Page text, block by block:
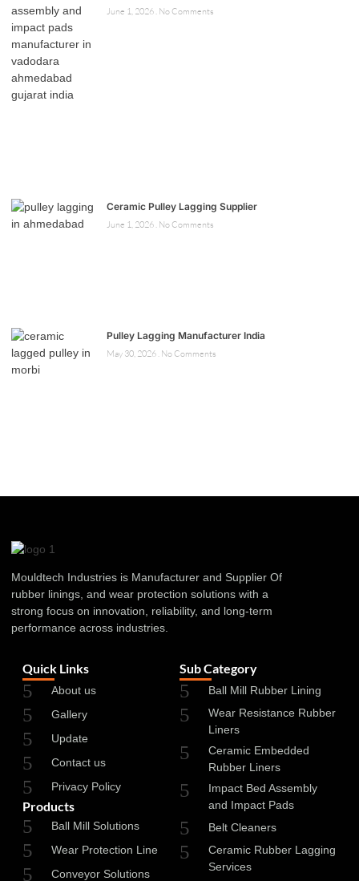
June 1, 2026 No Comments
Ceramic Pulley Lagging Supplier
June 1, 2026 No Comments
Pulley Lagging Manufacturer India
May 30, 2026 No Comments
Mouldtech Industries is Manufacturer and Supplier Of
rubber linings, and wear protection solutions with a
strong focus on innovation, reliability, and long-term
performance across industries.
Quick Links
About us
Gallery
Update
Contact us
Privacy Policy
Products
Ball Mill Solutions
Wear Protection Line
Conveyor Solutions
Sub Category
Ball Mill Rubber Lining
Wear Resistance Rubber
Liners
Ceramic Embedded
Rubber Liners
Impact Bed Assembly
and Impact Pads
Belt Cleaners
Ceramic Rubber Lagging
Services